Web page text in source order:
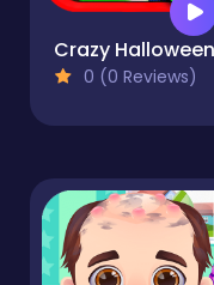
0 (0 Reviews)